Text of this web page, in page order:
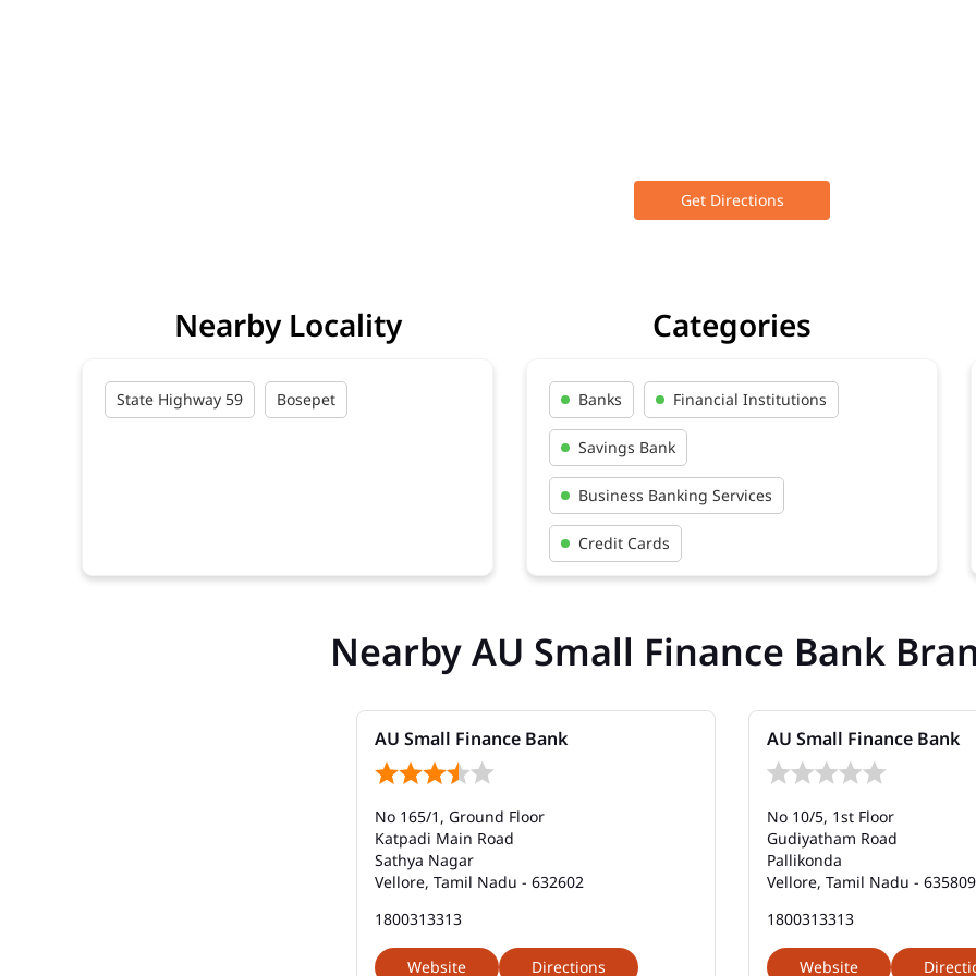
Get Directions
Nearby Locality
State Highway 59 Bosepet
Categories
Banks Financial Institutions
Savings Bank
Business Banking Services
Credit Cards
Nearby AU Small Finance Bank
AU Small Finance Bank
No 165/1, Ground Floor
Katpadi Main Road
Sathya Nagar
Vellore, Tamil Nadu - 632602
1800313313
Website Directions
AU Small Finance Bank
No 10/5, 1st Floor
Gudiyatham Road
Pallikonda
Vellore, Tamil Nadu - 635809
1800313313
Website